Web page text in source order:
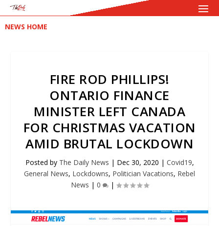
NEWS HOME
FIRE ROD PHILLIPS!
ONTARIO FINANCE
MINISTER LEFT CANADA
FOR CHRISTMAS VACATION
AMID BRUTAL LOCKDOWN
Posted by The Daily News | Dec 30, 2020 | Covid19,
General News, Lockdowns, Politician Vacations, Rebel
News | 0 |